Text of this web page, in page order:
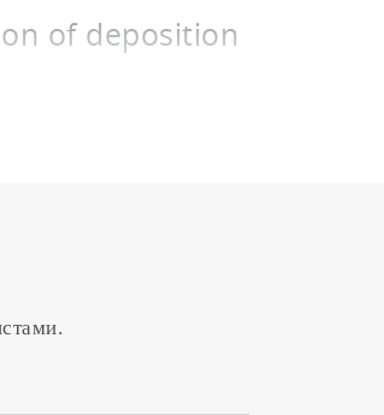
of deposition
and achieves
a highly